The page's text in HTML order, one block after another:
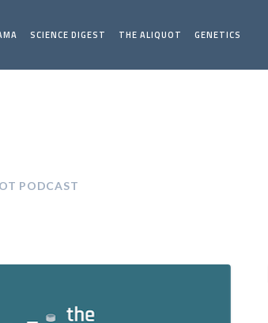
SCIENCE DIGEST THE ALIQUOT GENETICS
PODCAST